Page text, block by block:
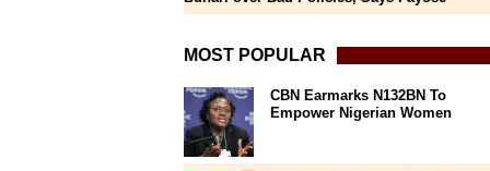
MOST POPULAR
CBN Earmarks N132BN To
Empower Nigerian Women